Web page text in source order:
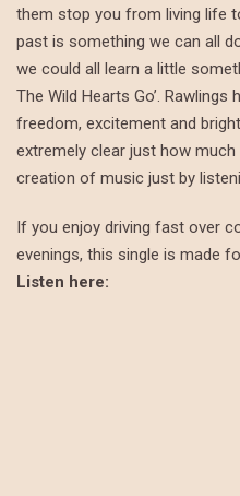
them stop you from living life
past is something we can all
we could all learn a little
The Wild Hearts Go’.
freedom, excitement and
extremely clear just how
creation of music just by
If you enjoy driving fast over
evenings, this single is made
Listen here: